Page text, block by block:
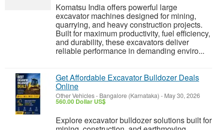
Komatsu India offers powerful large
excavator machines designed for mining,
quarrying, and heavy construction projects.
Built for maximum productivity, fuel efficiency,
and durability, these excavators deliver
reliable performance in demanding enviro...
Get Affordable Excavator Bulldozer Deals
Online
Other Vehicles- Bangalore (Karnataka) - May 30, 2026
560.00 Dollar US$
Explore excavator bulldozer solutions built for